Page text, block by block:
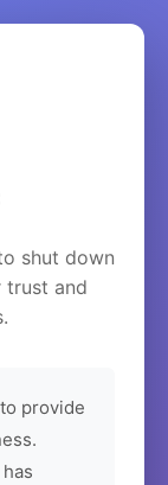
shut down
trust and
provide